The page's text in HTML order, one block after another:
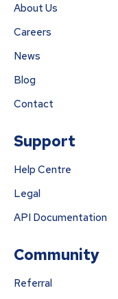
About Us
Careers
News
Blog
Contact
Support
Help Centre
Legal
API Documentation
Community
Referral